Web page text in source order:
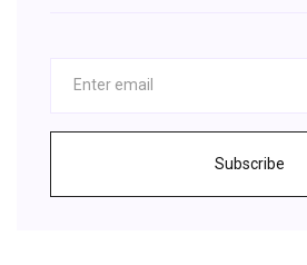
Subscribe